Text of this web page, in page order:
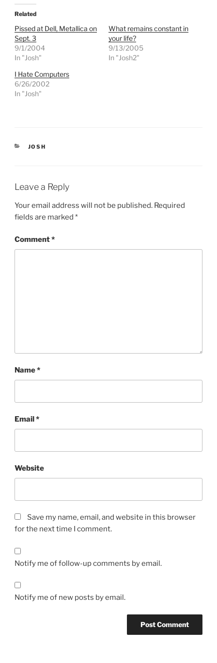
t
o
s
h
a
r
e
o
n
T
i
t
t
e
i
n
n
w
a
c
e
i
n
d
o
)
Related
Pissed at Dell, Metallica on
Sept. 3
9/1/2004
In "Josh"
What remains constant in
your life?
9/13/2005
In "Josh2"
I Hate Computers
6/26/2002
In "Josh"
CATEGORIES
JOSH
Leave a Reply
Your email address will not be published. Required
fields are marked *
Comment*
Name*
Email*
Website
Save my name, email, and website in this browser
for the next time I comment.
Notify me of follow-up comments by email.
Notify me of new posts by email.